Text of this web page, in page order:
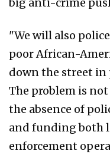
"We will also
poor African-
down the street in
The problem is
the absence of
and funding both
enforcement